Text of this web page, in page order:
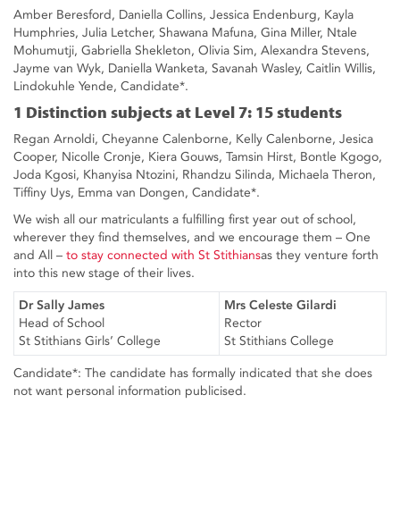
Amber Beresford, Daniella Collins, Jessica Endenburg, Kayla
Humphries, Julia Letcher, Shawana Mafuna, Gina Miller, Ntale
Mohumutji, Gabriella Shekleton, Olivia Sim, Alexandra Stevens,
Jayme van Wyk, Daniella Wanketa, Savanah Wasley, Caitlin Willis,
Lindokuhle Yende, Candidate*.
1 Distinction subjects at Level 7: 15 students
Regan Arnoldi, Cheyanne Calenborne, Kelly Calenborne, Jesica
Cooper, Nicolle Cronje, Kiera Gouws, Tamsin Hirst, Bontle Kgogo,
Joda Kgosi, Khanyisa Ntozini, Rhandzu Silinda, Michaela Theron,
Tiffiny Uys, Emma van Dongen, Candidate*.
We wish all our matriculants a fulfilling first year out of school,
wherever they find themselves, and we encourage them – One
and All – to stay connected with St Stithiansas they venture forth
into this new stage of their lives.
Dr Sally James
Head of School
St Stithians Girls’ College
Mrs Celeste Gilardi
Rector
St Stithians College
Candidate*: The candidate has formally indicated that she does
not want personal information publicised.